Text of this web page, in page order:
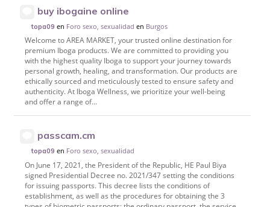
buy ibogaine online
topa09 en Foro sexo, sexualidad en Burgos
Welcome to AREA MARKET, your trusted online destination for
premium Iboga products. We are committed to providing you
with the highest quality Iboga to support your journey towards
personal growth, healing, and transformation. Our products are
ethically sourced and meticulously tested to ensure safety and
authenticity. At Iboga Wellness, we prioritize your well-being
and offer a range of...
passcam.cm
topa09 en Foro sexo, sexualidad
On June 17, 2021, the President of the Republic, HE Paul Biya
signed Presidential Decree no. 2021/347 setting the conditions
for issuing passports. This decree lists the conditions of
establishment, as well as the procedures for obtaining the 3